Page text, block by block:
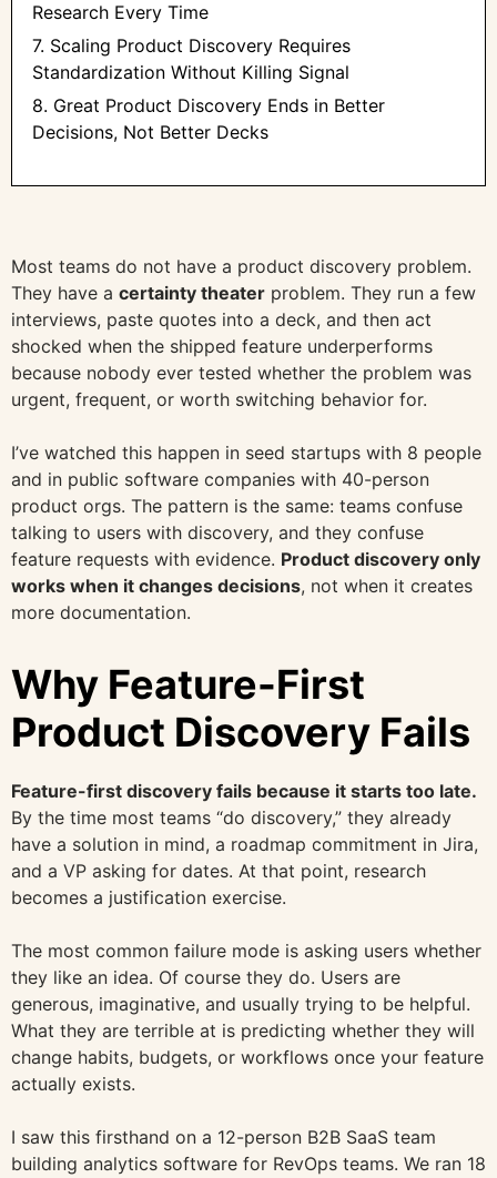
Research Every Time
7. Scaling Product Discovery Requires
Standardization Without Killing Signal
8. Great Product Discovery Ends in Better
Decisions, Not Better Decks
Most teams do not have a product discovery problem.
They have a certainty theater problem. They run a few
interviews, paste quotes into a deck, and then act
shocked when the shipped feature underperforms
because nobody ever tested whether the problem was
urgent, frequent, or worth switching behavior for.
I’ve watched this happen in seed startups with 8 people
and in public software companies with 40-person
product orgs. The pattern is the same: teams confuse
talking to users with discovery, and they confuse
feature requests with evidence. Product discovery only
works when it changes decisions, not when it creates
more documentation.
Why Feature-First
Product Discovery Fails
Feature-first discovery fails because it starts too late.
By the time most teams “do discovery,” they already
have a solution in mind, a roadmap commitment in Jira,
and a VP asking for dates. At that point, research
becomes a justification exercise.
The most common failure mode is asking users whether
they like an idea. Of course they do. Users are
generous, imaginative, and usually trying to be helpful.
What they are terrible at is predicting whether they will
change habits, budgets, or workflows once your feature
actually exists.
I saw this firsthand on a 12-person B2B SaaS team
building analytics software for RevOps teams. We ran 18